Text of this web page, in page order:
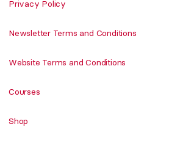
Privacy Policy
Newsletter Terms and Conditions
Website Terms and Conditions
Courses
Shop